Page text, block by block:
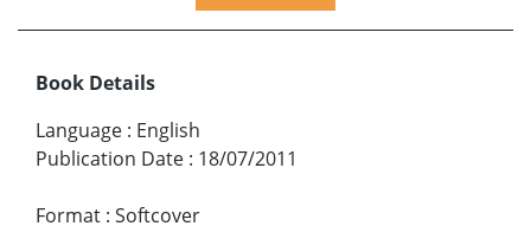
Book Details
Language : English
Publication Date : 18/07/2011
Format : Softcover